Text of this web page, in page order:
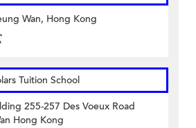
Wan, Hong Kong
Tuition School
255-257 Des Voeux Road
Hong Kong